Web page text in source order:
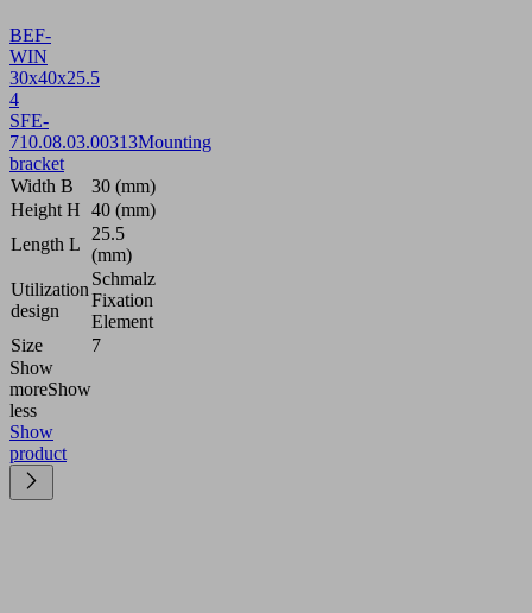
BEF-
WIN
30x40x25.5
4
SFE-
710.08.03.00313Mounting
bracket
Width B
30 (mm)
Height H 40 (mm)
Length L
25.5
(mm)
Utilization
design
Schmalz
Fixation
Element
Size
7
Show
moreShow
less
Show
product